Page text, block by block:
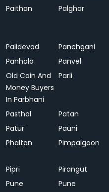
Paithan
Palghar
Palidevad Panchgani
Panhala
Panvel
Old Coin And
Money Buyers
In Parbhani
Parli
Pasthal Patan
Patur
Pauni
Phaltan
Pimpalgaon
Pipri
Pirangut
Pune
Pune